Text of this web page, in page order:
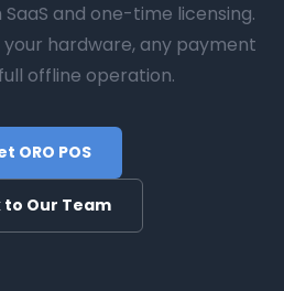
SaaS and one-time licensing.
hardware, any payment
offline operation.
ORO POS
to Our Team